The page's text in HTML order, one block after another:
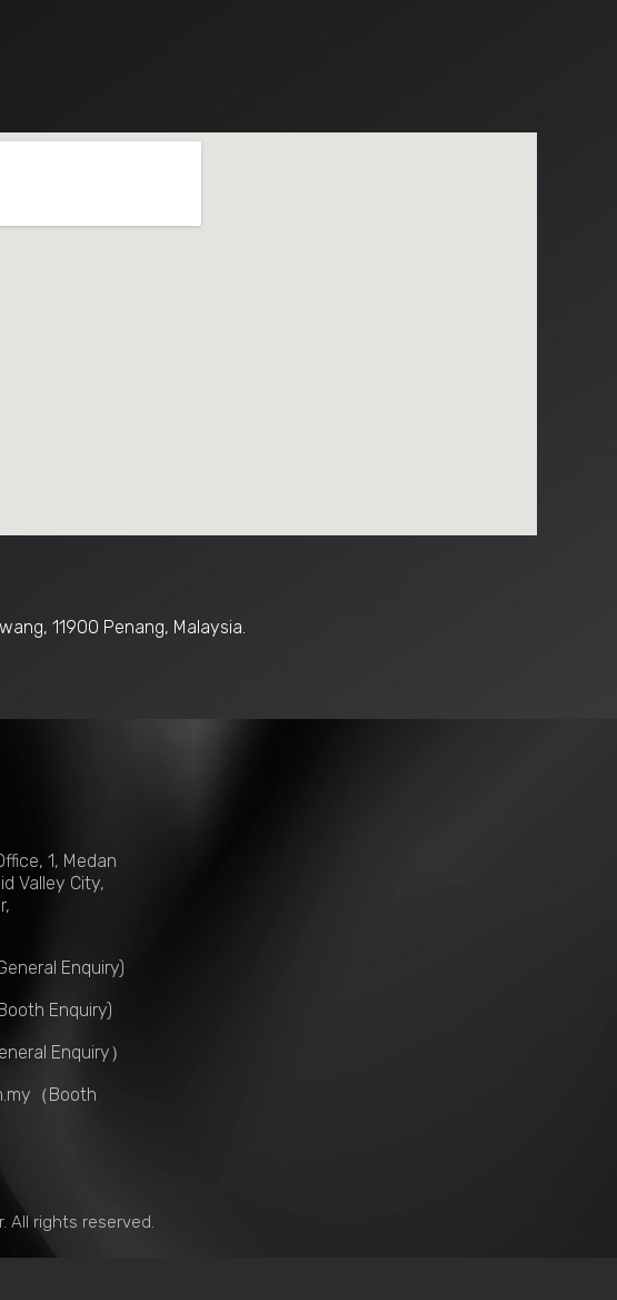
11900 Penang, Malaysia.
1, Medan
Valley City,
Enquiry)
Enquiry)
Enquiry）
（Booth
All rights reserved.